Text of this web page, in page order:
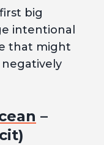
big
intentional
that might
–